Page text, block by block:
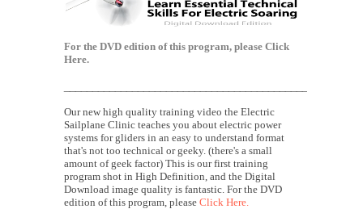
For the DVD edition of this program, please Click
Here.
Our new high quality training video the Electric
Sailplane Clinic teaches you about electric power
systems for gliders in an easy to understand format
that's not too technical or geeky. (there's a small
amount of geek factor) This is our first training
program shot in High Definition, and the Digital
Download image quality is fantastic. For the DVD
edition of this program, please Click Here.